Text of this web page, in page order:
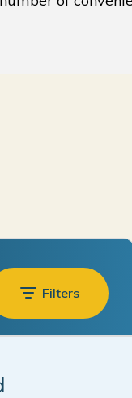
Filters